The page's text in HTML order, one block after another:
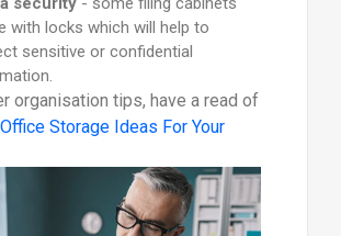
with locks which will help to
sensitive or confidential
organisation tips, have a read of
Office Storage Ideas For Your